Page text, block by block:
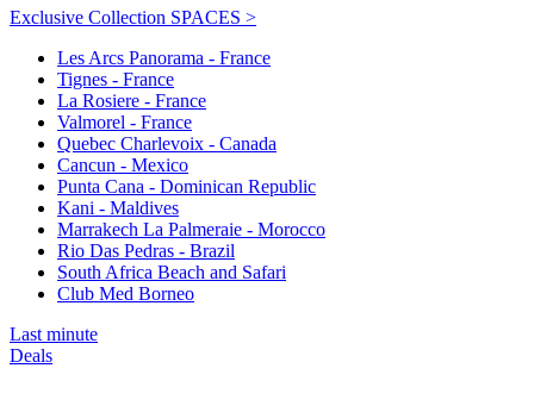
Exclusive Collection SPACES >
Les Arcs Panorama - France
Tignes - France
La Rosiere - France
Valmorel - France
Quebec Charlevoix - Canada
Cancun - Mexico
Punta Cana - Dominican Republic
Kani - Maldives
Marrakech La Palmeraie - Morocco
Rio Das Pedras - Brazil
South Africa Beach and Safari
Club Med Borneo
Last minute
Deals